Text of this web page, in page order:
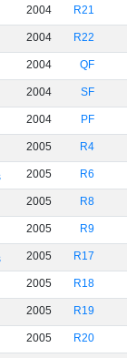
2004 R21
2004 R22
2004 QF
2004 SF
2004 PF
2005 R4
2005 R6
2005 R8
2005 R9
2005 R17
2005 R18
2005 R19
2005 R20